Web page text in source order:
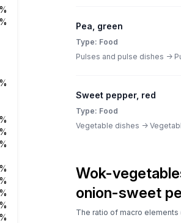
Pea, green
Type: Food
Pulses and pulse dishes ->
Sweet pepper, red
Type: Food
Vegetable dishes ->
Wok-
onion-sweet
The ratio of macro